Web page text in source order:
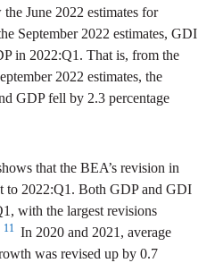
June 2022 estimates for
September 2022 estimates, GDI
in 2022:Q1. That is, from the
2022 estimates, the
GDP fell by 2.3 percentage
that the BEA’s revision in
to 2022:Q1. Both GDP and GDI
with the largest revisions
11 In 2020 and 2021, average
was revised up by 0.7